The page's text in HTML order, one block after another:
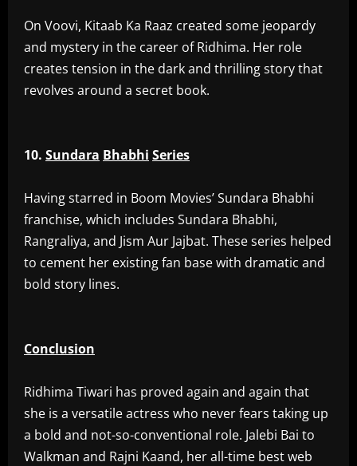
‎On Voovi, Kitaab Ka Raaz created some jeopardy
and mystery in the career of Ridhima. Her role
creates tension in the dark and thrilling story that
revolves around a secret book.
10. Sundara Bhabhi Series
‎Having starred in Boom Movies’ Sundara Bhabhi
franchise, which includes Sundara Bhabhi,
Rangraliya, and Jism Aur Jajbat. These series helped
to cement her existing fan base with dramatic and
bold story lines.
Conclusion
‎Ridhima Tiwari has proved again and again that
she is a versatile actress who never fears taking up
a bold and not-so-conventional role. Jalebi Bai to
Walkman and Rajni Kaand, her all-time best web